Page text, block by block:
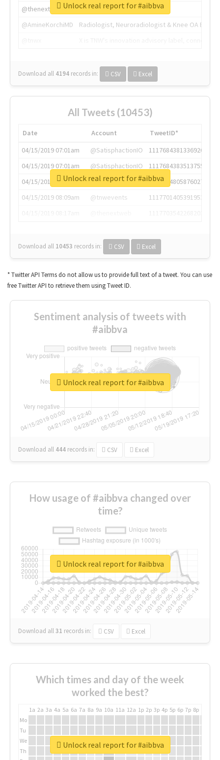
@thenextweb
The heart of tech.
@AmineKorchiMD
Radiologist, Neuroradiologist & Knee OA
Download all 4194 records in: CSV Excel
Unlock real report for #aibbva
All Tweets (10453)
Date Account
TweetID*
04/15/2019 07:01am
@SatisphactionIO
1117684381336920064
04/15/2019 07:01am
@SatisphactionIO
1117684383513755649
04/15/2019 07:03am
@annaercilla
1117684805876027392
04/15/2019 08:09am
@tnwevents
1117701405391953920
Download all 10453 records in: CSV Excel
Unlock real report for #aibbva
* Twitter API Terms do not allow us to provide full text of a tweet. You can use
free Twitter API to retrieve them using Tweet ID.
Sentiment analysis of tweets with
#aibbva
Download all 444 records in: CSV Excel
Unlock real report for #aibbva
How usage of #aibbva changed over
time?
Download all31 records in: CSV Excel
Unlock real report for #aibbva
Which times and day of the week
worked the best?
1a 2a 3a 4a 5a 6a 7a 8a 9a 10a 11a 12a 1p 2p 3p 4p 5p 6p 7p 8p
Mo
Tu
We
Th
Unlock real report for #aibbva